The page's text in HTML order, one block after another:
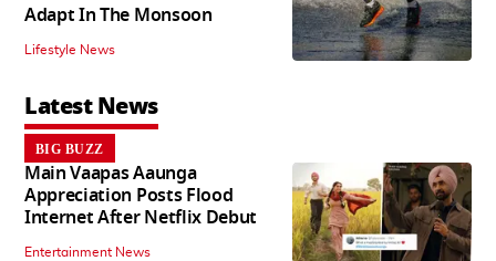
Adapt In The Monsoon
Lifestyle News
Latest News
BIG BUZZ
Main Vaapas Aaunga
Appreciation Posts Flood
Internet After Netflix Debut
Entertainment News